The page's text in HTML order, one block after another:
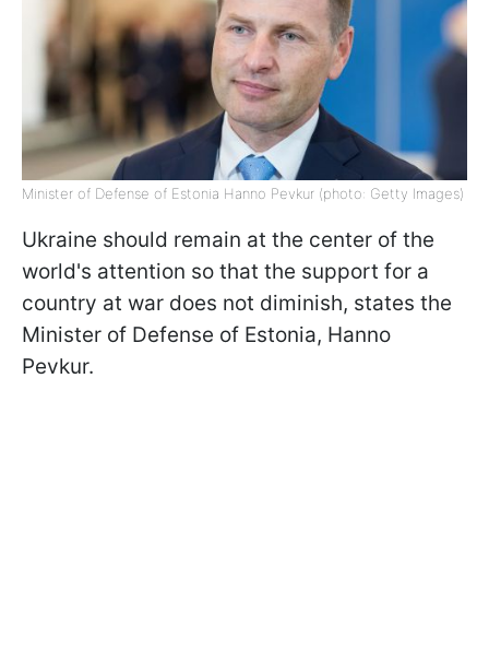
Minister of Defense of Estonia Hanno Pevkur (photo: Getty Images)
Ukraine should remain at the center of the
world's attention so that the support for a
country at war does not diminish, states the
Minister of Defense of Estonia, Hanno
Pevkur.